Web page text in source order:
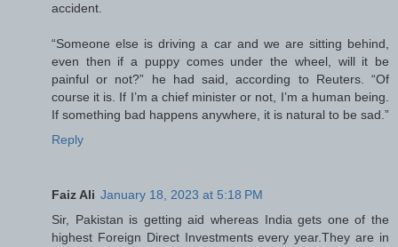
accident.
“Someone else is driving a car and we are sitting behind,
even then if a puppy comes under the wheel, will it be
painful or not?” he had said, according to Reuters. “Of
course it is. If I’m a chief minister or not, I’m a human being.
If something bad happens anywhere, it is natural to be sad.”
Reply
Faiz Ali January 18, 2023 at 5:18 PM
Sir, Pakistan is getting aid whereas India gets one of the
highest Foreign Direct Investments every year.They are in